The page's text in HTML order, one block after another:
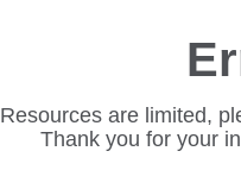
Resources are limited,
Thank you for your